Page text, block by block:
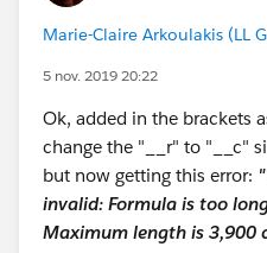
IF(INCLUDES(
"Hebrew"),"Hebrew",
"Hindi"),"Hindi", NULL) +
IF(INCLUDES(
Marie-Claire Arkoulakis (LL
5 nov. 2019 20:22
Ok, added in the brackets
change the "__r" to "__c"
but now getting this error:
invalid: Formula is too
Maximum length is 3,900